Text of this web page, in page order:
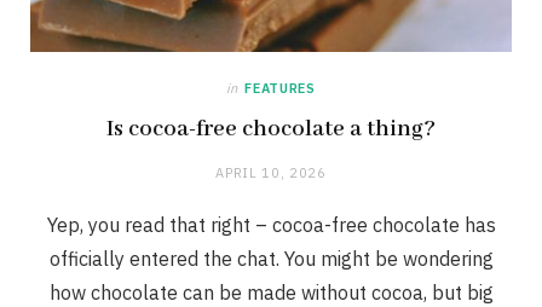
in FEATURES
Is cocoa-free chocolate a thing?
APRIL 10, 2026
Yep, you read that right – cocoa-free chocolate has
officially entered the chat. You might be wondering
how chocolate can be made without cocoa, but big